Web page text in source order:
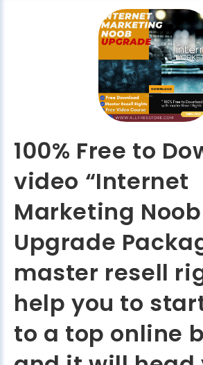
100% Free to
video “Internet
Marketing Noob
Upgrade
master resell
help you to
to a top online